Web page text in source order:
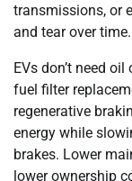
transmissions, or
and tear over time.
EVs don’t need
fuel filter
regenerative
energy while
brakes. Lower
lower ownership